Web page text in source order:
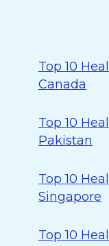
Top 10
Canada
Top 10
Pakistan
Top 10
Singapore
Top 10